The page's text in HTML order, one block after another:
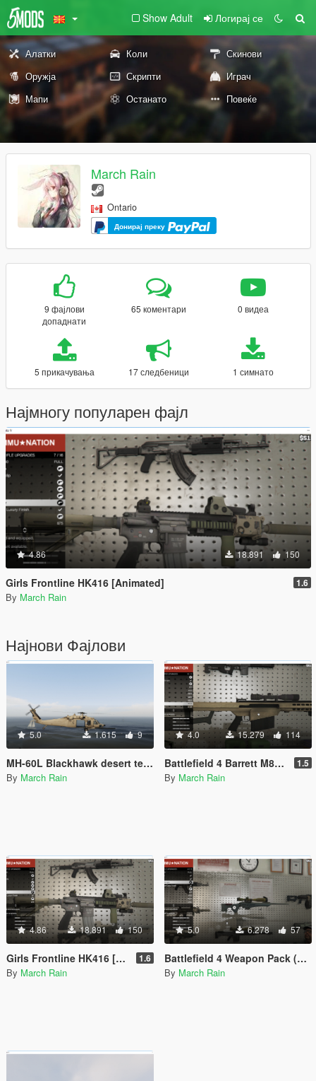
Show Adult Логирај се
Алатки Коли
Скинови
Оружја
Скрипти
Играч
Мапи
Останато Повеќе
March Rain
Ontario
Донирај преку
9 фајлови
допаднати
65 коментари 0 видеа
5 прикачувања 17 следбеници 1 симнато
Најмногу популарен фајл
4.86 18.891 150
Girls Frontline HK416 [Animated] 1.6
By March Rain
Најнови Фајлови
5.0 1.615 9
MH-60L Blackhawk desert texture with No Sign
By March Rain
4.0 15.279 114
Battlefield 4 Barrett M82A3 [Animated] 1.5
By March Rain
4.86 18.891 150
Girls Frontline HK416 [Animated] 1.6
By March Rain
5.0 6.278 57
Battlefield 4 Weapon Pack (FY-JS, JS2 and QSZ-92)
By March Rain